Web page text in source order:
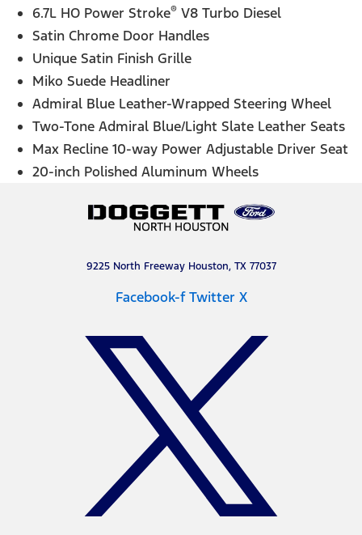
6.7L HO Power Stroke® V8 Turbo Diesel
Satin Chrome Door Handles
Unique Satin Finish Grille
Miko Suede Headliner
Admiral Blue Leather-Wrapped Steering Wheel
Two-Tone Admiral Blue/Light Slate Leather Seats
Max Recline 10-way Power Adjustable Driver Seat
20-inch Polished Aluminum Wheels
9225 North Freeway Houston, TX 77037
Facebook-f Twitter X